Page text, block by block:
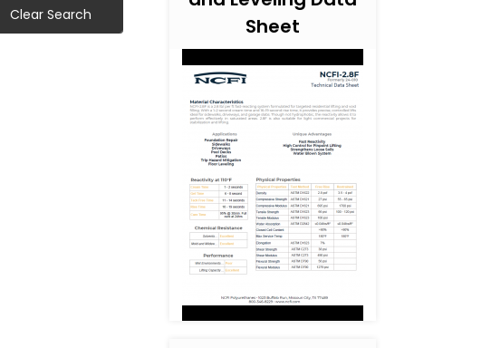
Clear Search
Sheet